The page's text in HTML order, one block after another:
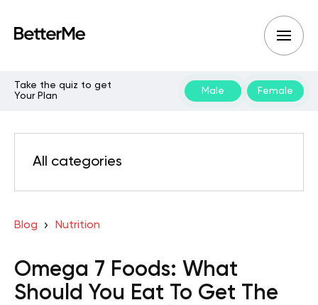
Take the quiz to get
Your Plan
Male Female
All categories
Blog Nutrition
Omega 7 Foods: What
Should You Eat To Get The